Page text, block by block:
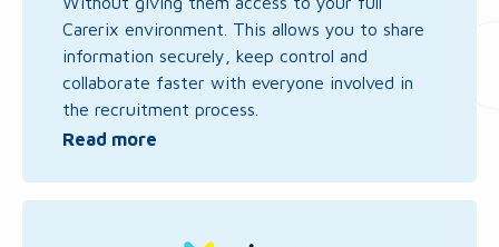
Carerix environment. This allows you to share
information securely, keep control and
collaborate faster with everyone involved in
the recruitment process.
Read more